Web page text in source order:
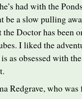
had with the
be a slow pulling
the Doctor has been
I liked the
as obsessed with
Redgrave, who was